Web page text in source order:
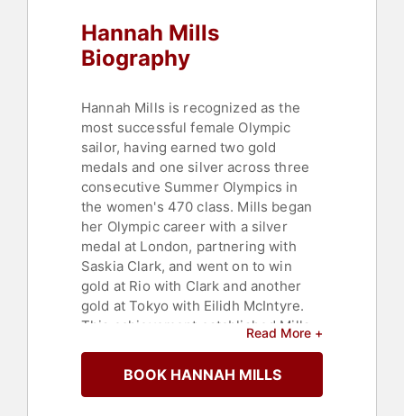
Hannah Mills
Biography
Hannah Mills is recognized as the
most successful female Olympic
sailor, having earned two gold
medals and one silver across three
consecutive Summer Olympics in
the women's 470 class. Mills began
her Olympic career with a silver
medal at London, partnering with
Saskia Clark, and went on to win
gold at Rio with Clark and another
gold at Tokyo with Eilidh McIntyre.
This achievement established Mills
Olympic sailor, adding to her record
of two 470 World Championships
Read More +
BOOK HANNAH MILLS